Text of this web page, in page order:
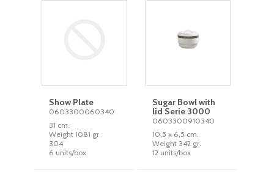
Show Plate
0603300060340
31 cm.
Weight 1081 gr.
304
6 units/box
Sugar Bowl with
lid Serie 3000
0603300910340
10,5 x 6,5 cm.
Weight 342 gr.
12 units/box